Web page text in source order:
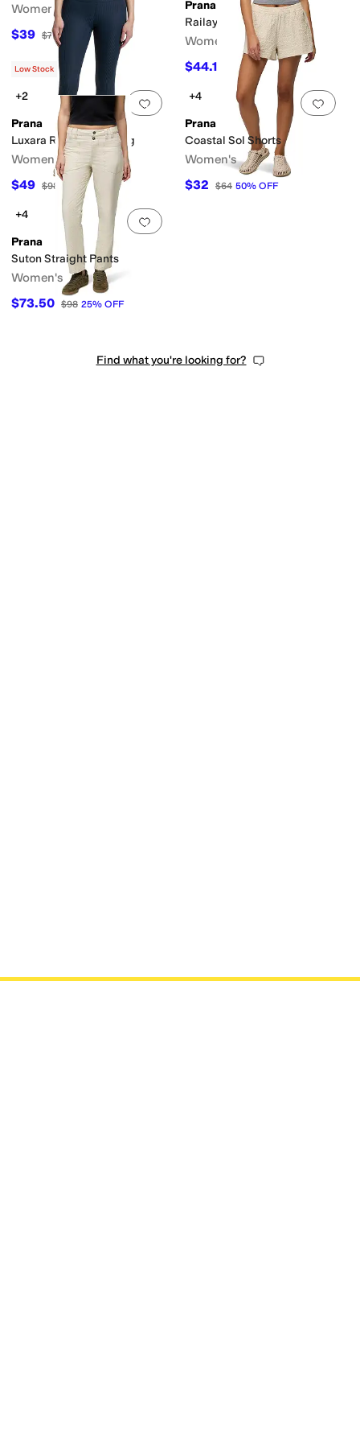
Women's
$39 $78 50 OFF
Prana
Railay Scallop Pants
Women's
$44.10 $98 55 % OFF
Add to favorites 0 people have
Low Stock
+2
Prana
Luxara Rib 7/8 Legging
Women's
$49 $98 %OFF
Add
+4
Prana
Coastal Sol Shorts
Women's
$32 $64 50% OFF
Add to favorites
+4
Prana
Suton Straight Pants
Women's
$73.50 $98 25% OFF
Find what you're looking for?